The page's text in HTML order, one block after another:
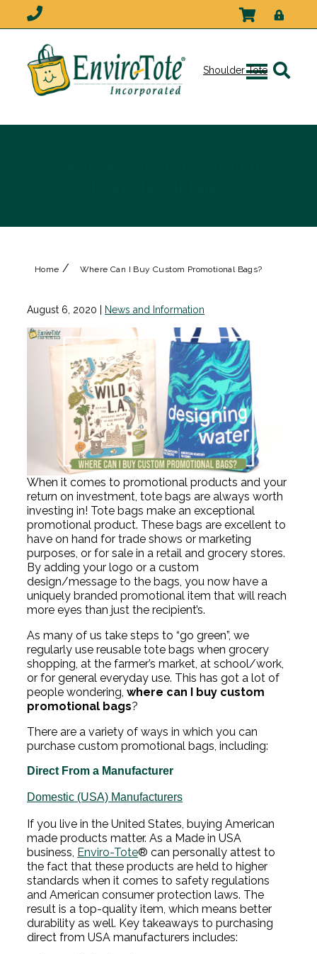
Home / Where Can I Buy Custom Promotional Bags?
August 6, 2020 News and Information
When it comes to promotional products and your
return on investment, tote bags are always worth
investing in! Tote bags make an exceptional
promotional product. These bags are excellent to
have on hand for trade shows or marketing
purposes, or for sale in a retail and grocery stores.
By adding your logo or a custom
design/message to the bags, you now have a
uniquely branded promotional item that will reach
more eyes than just the recipient’s.
As many of us take steps to “go green”, we
regularly use reusable tote bags when grocery
shopping, at the farmer’s market, at school/work,
or for general everyday use. This has got a lot of
people wondering, where can I buy custom
promotional bags?
There are a variety of ways in which you can
purchase custom promotional bags, including:
Direct From a Manufacturer
Domestic (USA) Manufacturers
If you live in the United States, buying American
made products matter. As a Made in USA
business, Enviro-Tote® can personally attest to
the fact that these products are held to higher
standards when it comes to safety regulations
and American consumer protection laws. The
result is a top-quality item, which means better
durability as well. Key takeaways to purchasing
direct from USA manufacturers includes:
Shoulder Tote